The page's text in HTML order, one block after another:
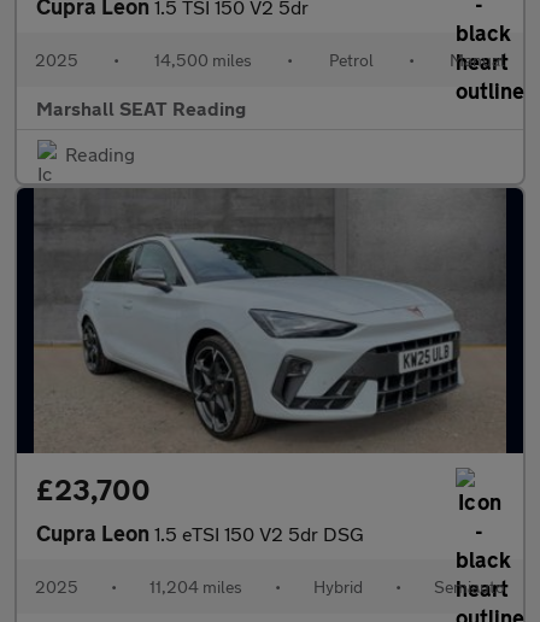
Cupra Leon 1.5 TSI 150 V2 5dr
2025 • 14,500 miles • Petrol • Manual
Marshall SEAT Reading
Reading
£23,700
Cupra Leon 1.5 eTSI 150 V2 5dr DSG
2025 • 11,204 miles • Hybrid • Semiauto